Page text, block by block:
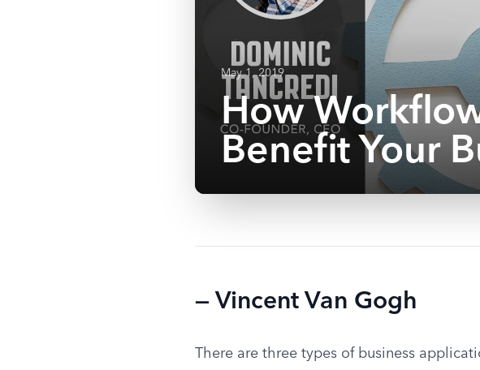
May 1, 2019
How
Benefit Your
— Vincent Van Gogh
There are three types of business